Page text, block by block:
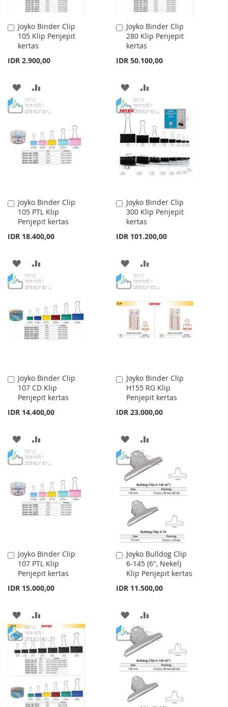
Joyko Binder Clip
105 Klip Penjepit
kertas
IDR 2.900,00
Add
to
Cart
ADD
TO
LIST
TO
Joyko Binder Clip
280 Klip Penjepit
kertas
IDR 50.100,00
Add
to
Cart
ADD
TO
WISH
LIST
TO
COMPARE
Joyko Binder Clip
105 PTL Klip
Penjepit kertas
IDR 18.400,00
Add
to
Cart
ADD
TO
LIST
TO
Joyko Binder Clip
300 Klip Penjepit
kertas
IDR 101.200,00
Add
to
Cart
ADD
TO
LIST
TO
Joyko Binder Clip
107 CD Klip
Penjepit kertas
IDR 14.400,00
Add
to
Cart
ADD
TO
LIST
TO
Joyko Binder Clip
H155 RG Klip
Penjepit kertas
IDR 23.000,00
Add
to
Cart
ADD
TO
WISH
LIST
TO
COMPARE
Joyko Binder Clip
107 PTL Klip
Penjepit kertas
IDR 15.000,00
Add
to
Cart
ADD
TO
WISH
LIST
TO
COMPARE
Joyko Bulldog Clip
6-145 (6", Nekel)
Klip Penjepit kertas
IDR 11.500,00
Add
to
Cart
ADD
TO
WISH
LIST
TO
COMPARE